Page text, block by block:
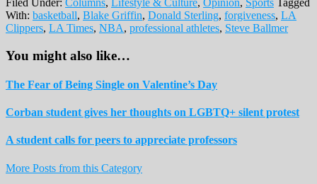
With: basketball, Blake Griffin, Donald Sterling, forgiveness, LA
Clippers, LA Times, NBA, professional athletes, Steve Ballmer
You might also like…
The Fear of Being Single on Valentine’s Day
Corban student gives her thoughts on LGBTQ+ silent protest
A student calls for peers to appreciate professors
More Posts from this Category